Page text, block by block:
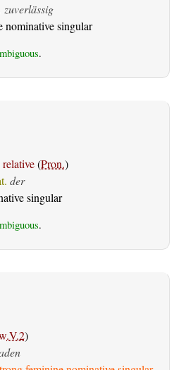
zuverlässig
nominative singular
.
(Pron.)
der
singular
.
)